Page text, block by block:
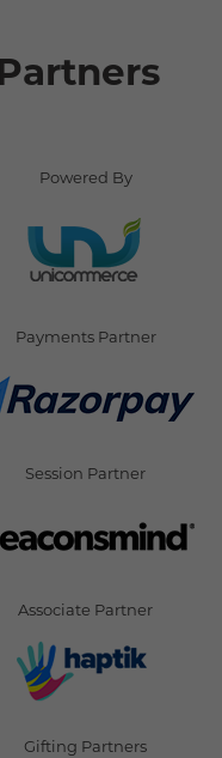
Powered By
Payments Partner
Session Partner
Associate Partner
Gifting Partners